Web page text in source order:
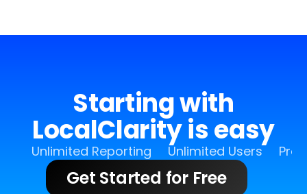
Starting with
LocalClarity is easy
Unlimited Reporting Unlimited Users Pro
Get Started for Free